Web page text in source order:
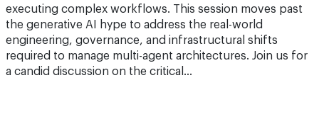
executing complex workflows. This session moves past
the generative AI hype to address the real-world
engineering, governance, and infrastructural shifts
required to manage multi-agent architectures. Join us for
a candid discussion on the critical…